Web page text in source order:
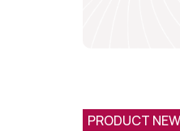
PRODUCT